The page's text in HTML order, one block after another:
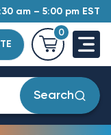
am – 5:00 pm EST
0
Search